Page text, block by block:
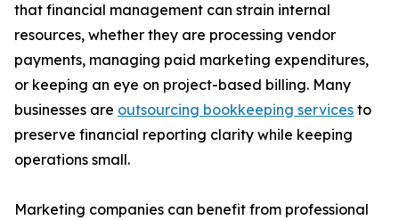
that financial management can strain internal
resources, whether they are processing vendor
payments, managing paid marketing expenditures,
or keeping an eye on project-based billing. Many
businesses are outsourcing bookkeeping services to
preserve financial reporting clarity while keeping
operations small.
Marketing companies can benefit from professional